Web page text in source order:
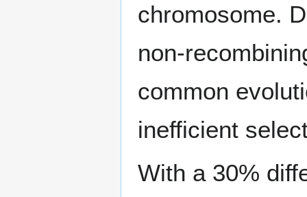
chromosome.
non-
common
inefficient
With a 30%